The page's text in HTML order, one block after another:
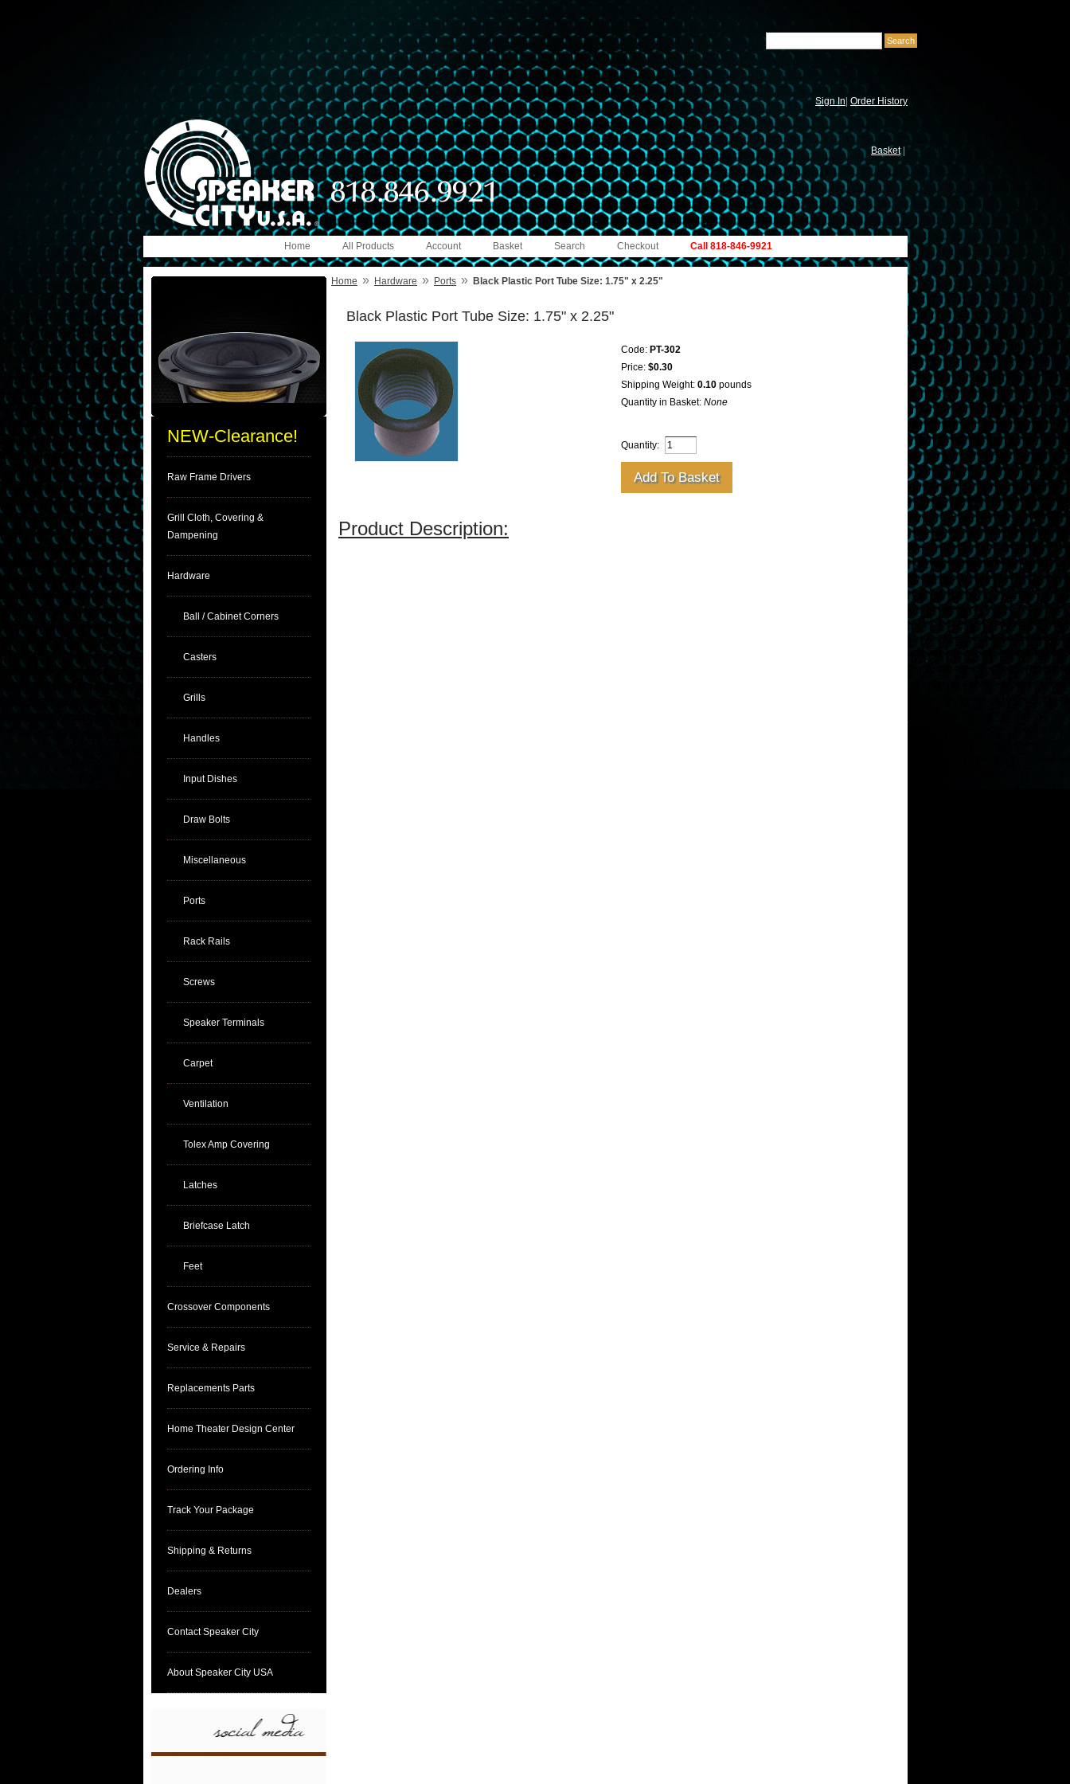
Sign In| Order History
Basket
Call 818-846-9921
Checkout
Search
Basket
Account
All Products
Home
NEW-Clearance!
Raw Frame Drivers
Grill Cloth, Covering &
Dampening
Hardware
Ball / Cabinet Corners
Casters
Grills
Handles
Input Dishes
Draw Bolts
Miscellaneous
Ports
Rack Rails
Screws
Speaker Terminals
Carpet
Ventilation
Tolex Amp Covering
Latches
Briefcase Latch
Feet
Crossover Components
Service & Repairs
Replacements Parts
Home Theater Design Center
Ordering Info
Track Your Package
Shipping & Returns
Dealers
Contact Speaker City
About Speaker City USA
Home » Hardware » Ports » Black Plastic Port Tube Size: 1.75" x 2.25"
Black Plastic Port Tube Size: 1.75" x 2.25"
Code: PT-302
Price: $0.30
Shipping Weight: 0.10 pounds
Quantity in Basket: None
Quantity:
Product Description: